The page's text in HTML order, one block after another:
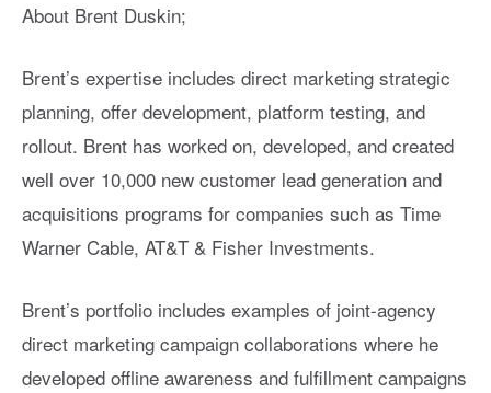
About Brent Duskin;
Brent’s expertise includes direct marketing strategic
planning, offer development, platform testing, and
rollout. Brent has worked on, developed, and created
well over 10,000 new customer lead generation and
acquisitions programs for companies such as Time
Warner Cable, AT&T & Fisher Investments.
Brent’s portfolio includes examples of joint-agency
direct marketing campaign collaborations where he
developed offline awareness and fulfillment campaigns